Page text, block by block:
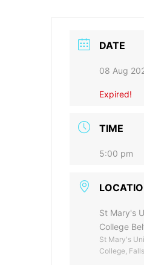
DATE
08 Aug
Expired!
TIME
5:00 pm
St Mary's
College
St Mary's
College,